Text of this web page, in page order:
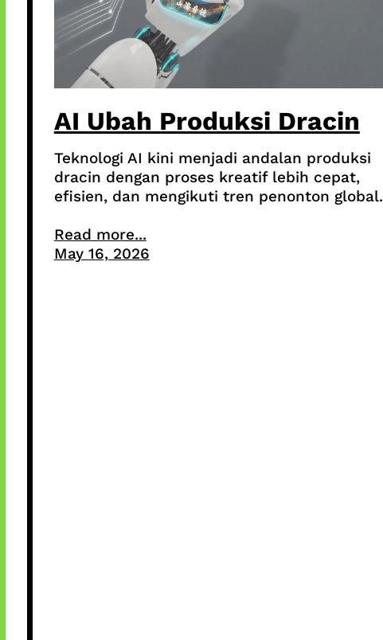
AI Ubah Produksi Dracin
Teknologi AI kini menjadi andalan produksi
dracin dengan proses kreatif lebih cepat,
efisien, dan mengikuti tren penonton global.
Read more...
May 16, 2026